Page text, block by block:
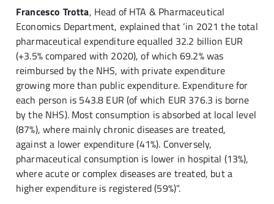
Francesco Trotta, Head of HTA & Pharmaceutical
Economics Department, explained that ‘in 2021 the total
pharmaceutical expenditure equalled 32.2 billion EUR
(+3.5% compared with 2020), of which 69.2% was
reimbursed by the NHS, with private expenditure
growing more than public expenditure. Expenditure for
each person is 543.8 EUR (of which EUR 376.3 is borne
by the NHS). Most consumption is absorbed at local level
(87%), where mainly chronic diseases are treated,
against a lower expenditure (41%). Conversely,
pharmaceutical consumption is lower in hospital (13%),
where acute or complex diseases are treated, but a
higher expenditure is registered (59%)".